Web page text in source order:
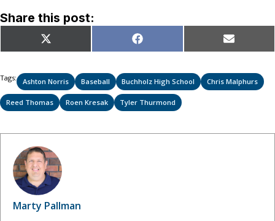
Share this post:
Share
on
X
(Twitter)
Share
on
Facebook Share
on
Email
Tags: Ashton Norris Baseball Buchholz High School Chris Malphurs
Reed Thomas Roen Kresak Tyler Thurmond
Marty Pallman